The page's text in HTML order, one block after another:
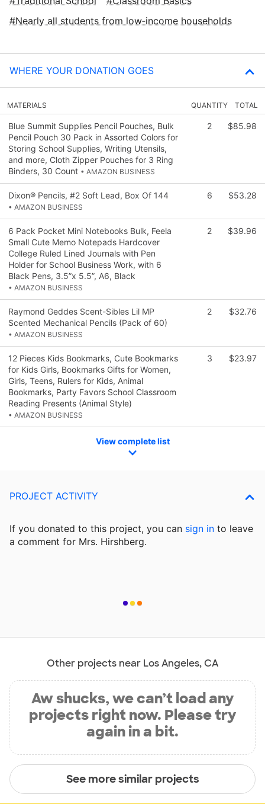
Nearly all students from low‑income households
WHERE YOUR DONATION GOES
MATERIALS QUANTITY TOTAL
Blue Summit Supplies Pencil Pouches, Bulk
Pencil Pouch 30 Pack in Assorted Colors for
Storing School Supplies, Writing Utensils,
and more, Cloth Zipper Pouches for 3 Ring
Binders, 30 Count • AMAZON BUSINESS
2 $85.98
Dixon® Pencils, #2 Soft Lead, Box Of 144
• AMAZON BUSINESS
6 $53.28
6 Pack Pocket Mini Notebooks Bulk, Feela
Small Cute Memo Notepads Hardcover
College Ruled Lined Journals with Pen
Holder for School Business Work, with 6
Black Pens, 3.5”x 5.5”, A6, Black
• AMAZON BUSINESS
2 $39.96
Raymond Geddes Scent-Sibles Lil MP
Scented Mechanical Pencils (Pack of 60)
• AMAZON BUSINESS
2 $32.76
12 Pieces Kids Bookmarks, Cute Bookmarks
for Kids Girls, Bookmarks Gifts for Women,
Girls, Teens, Rulers for Kids, Animal
Bookmarks, Party Favors School Classroom
Reading Presents (Animal Style)
• AMAZON BUSINESS
3 $23.97
View complete list
PROJECT ACTIVITY
If you donated to this project, you can sign in to leave
a comment for Mrs. Hirshberg.
Other projects near Los Angeles, CA
Aw shucks, we can’t load any
projects right now. Please try
again in a bit.
See more similar projects